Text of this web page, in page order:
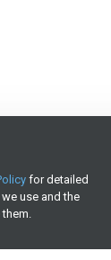
for detailed
use and the